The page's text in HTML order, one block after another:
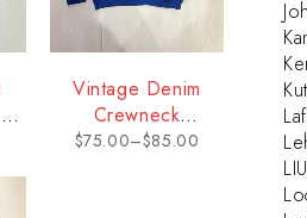
Vintage Denim
Crewneck
Sweatshirt -
$75.00–$85.00